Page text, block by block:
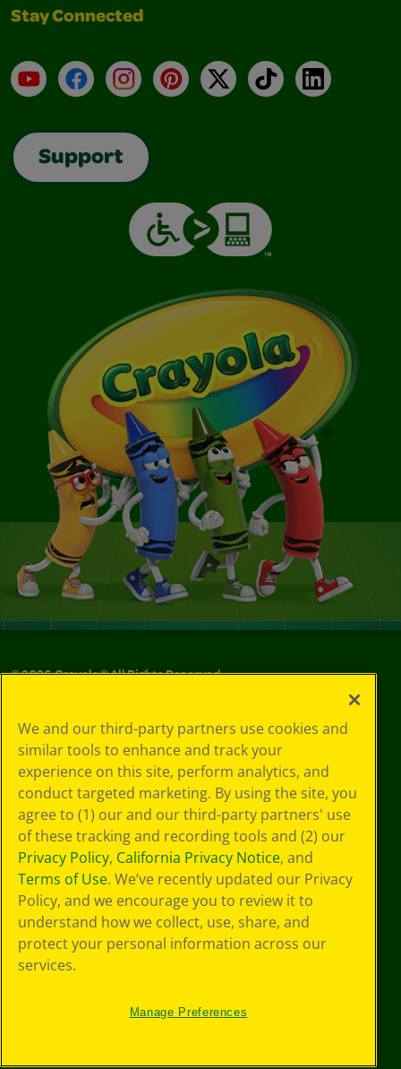
Stay Connected
YouTubeFacebookInstagramPinterest
X TikTokLinkedIn
Support
©2026Crayola® All Rights Reserved.
Choices
Privacy Policy
SMS Terms
GDPR
CA Privacy Notice
Cookie
Preferences
Terms of Use
Web Accessibility
We and our third-party partners use cookies and
similar tools to enhance and track your
experience on this site, perform analytics, and
conduct targeted marketing. By using the site, you
agree to (1) our and our third-party partners' use
of these tracking and recording tools and (2) our
Privacy Policy, California Privacy Notice, and
Terms of Use. We’ve recently updated our Privacy
Policy, and we encourage you to review it to
understand how we collect, use, share, and
protect your personal information across our
services.
Manage Preferences